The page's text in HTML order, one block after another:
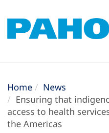
Home
News
Ensuring that
access to health
the Americas